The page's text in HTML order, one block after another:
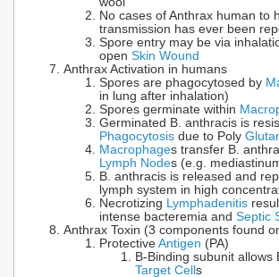
No cases of Anthrax human to
transmission has ever been
Spore entry may be via
open Skin Wound
Anthrax Activation in humans
Spores are phagocytosed by
in lung after inhalation)
Spores germinate within
Germinated B. anthracis is
Phagocytosis due to Poly
Macrophages transfer B.
Lymph Nodes (e.g.
B. anthracis is released and
lymph system in high
Necrotizing Lymphadenitis
intense bacteremia and Septic
Anthrax Toxin (3 components found
Protective Antigen (PA)
B-Binding subunit allows
Target Cells